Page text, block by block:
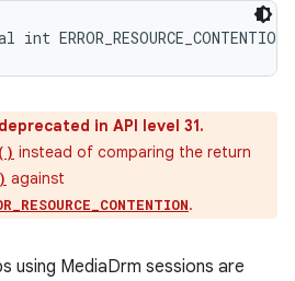
in API level 31.
instead of comparing the return
against
.
using MediaDrm sessions are